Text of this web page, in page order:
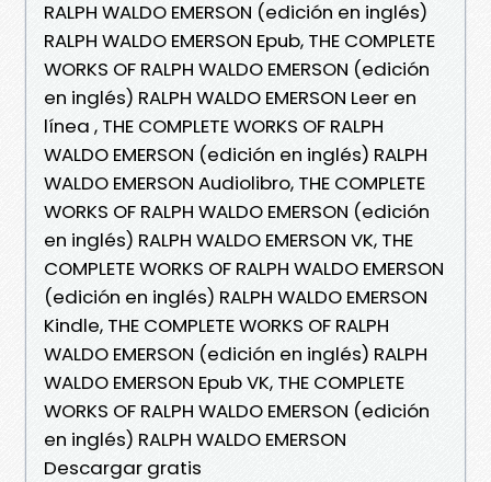
RALPH WALDO EMERSON (edición en inglés)
RALPH WALDO EMERSON Epub, THE COMPLETE
WORKS OF RALPH WALDO EMERSON (edición
en inglés) RALPH WALDO EMERSON Leer en
línea , THE COMPLETE WORKS OF RALPH
WALDO EMERSON (edición en inglés) RALPH
WALDO EMERSON Audiolibro, THE COMPLETE
WORKS OF RALPH WALDO EMERSON (edición
en inglés) RALPH WALDO EMERSON VK, THE
COMPLETE WORKS OF RALPH WALDO EMERSON
(edición en inglés) RALPH WALDO EMERSON
Kindle, THE COMPLETE WORKS OF RALPH
WALDO EMERSON (edición en inglés) RALPH
WALDO EMERSON Epub VK, THE COMPLETE
WORKS OF RALPH WALDO EMERSON (edición
en inglés) RALPH WALDO EMERSON
Descargar gratis